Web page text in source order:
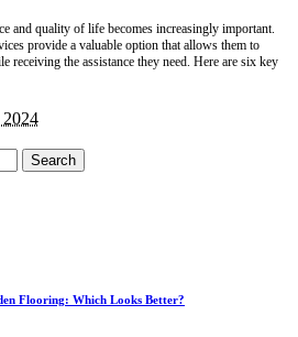
and quality of life becomes increasingly important.
provide a valuable option that allows them to
receiving the assistance they need. Here are six key
Flooring: Which Looks Better?